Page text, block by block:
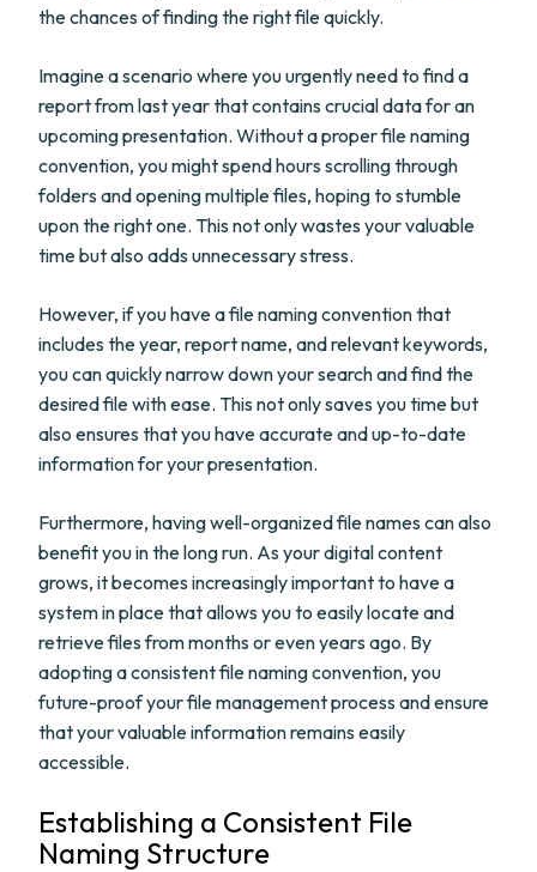
the chances of finding the right file quickly.
Imagine a scenario where you urgently need to find a
report from last year that contains crucial data for an
upcoming presentation. Without a proper file naming
convention, you might spend hours scrolling through
folders and opening multiple files, hoping to stumble
upon the right one. This not only wastes your valuable
time but also adds unnecessary stress.
However, if you have a file naming convention that
includes the year, report name, and relevant keywords,
you can quickly narrow down your search and find the
desired file with ease. This not only saves you time but
also ensures that you have accurate and up-to-date
information for your presentation.
Furthermore, having well-organized file names can also
benefit you in the long run. As your digital content
grows, it becomes increasingly important to have a
system in place that allows you to easily locate and
retrieve files from months or even years ago. By
adopting a consistent file naming convention, you
future-proof your file management process and ensure
that your valuable information remains easily
accessible.
Establishing a Consistent File
Naming Structure